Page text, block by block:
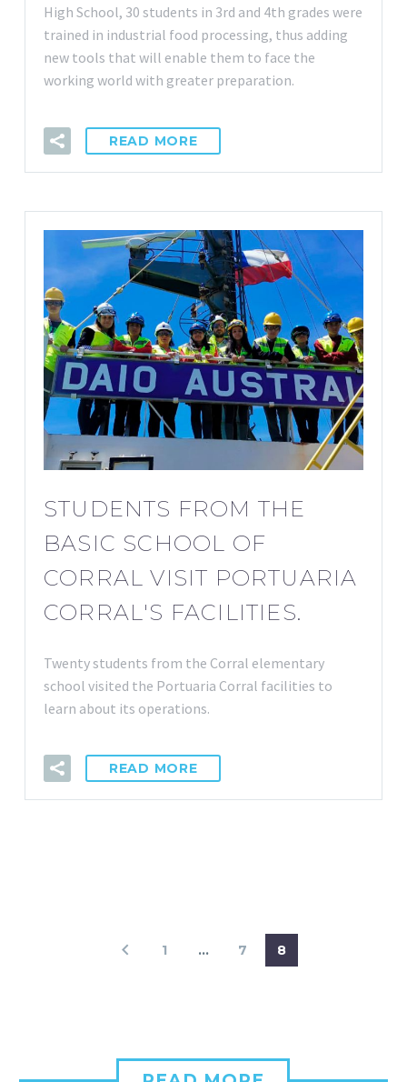
High School, 30 students in 3rd and 4th grades were
trained in industrial food processing, thus adding
new tools that will enable them to face the
working world with greater preparation.
READ MORE
STUDENTS FROM THE
BASIC SCHOOL OF
CORRAL VISIT PORTUARIA
CORRAL'S FACILITIES.
Twenty students from the Corral elementary
school visited the Portuaria Corral facilities to
learn about its operations.
READ MORE
1 … 7 8